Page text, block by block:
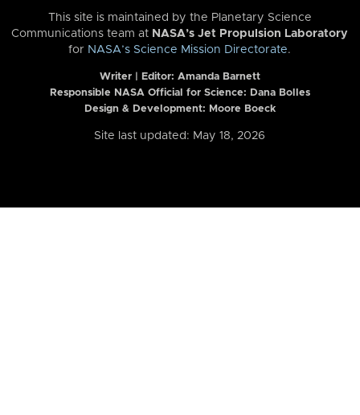
This site is maintained by the Planetary Science
Communications team at NASA’s Jet Propulsion Laboratory
for NASA’s Science Mission Directorate.
Writer | Editor: Amanda Barnett
Responsible NASA Official for Science: Dana Bolles
Design & Development: Moore Boeck
Site last updated: May 18, 2026